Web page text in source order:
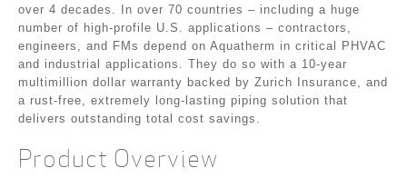
over 4 decades. In over 70 countries – including a huge
number of high-profile U.S. applications – contractors,
engineers, and FMs depend on Aquatherm in critical PHVAC
and industrial applications. They do so with a 10-year
multimillion dollar warranty backed by Zurich Insurance, and
a rust-free, extremely long-lasting piping solution that
delivers outstanding total cost savings.
Product Overview